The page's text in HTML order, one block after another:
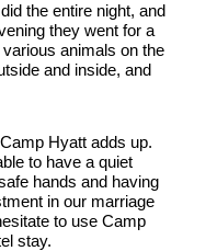
the entire night, and
they went for a
animals on the
and inside, and
Hyatt adds up.
to have a quiet
hands and having
in our marriage
to use Camp
stay.